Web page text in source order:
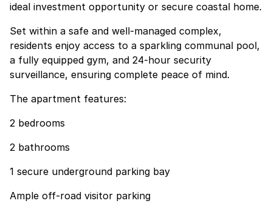
ideal investment opportunity or secure coastal home.
Set within a safe and well-managed complex,
residents enjoy access to a sparkling communal pool,
a fully equipped gym, and 24-hour security
surveillance, ensuring complete peace of mind.
The apartment features:
2 bedrooms
2 bathrooms
1 secure underground parking bay
Ample off-road visitor parking